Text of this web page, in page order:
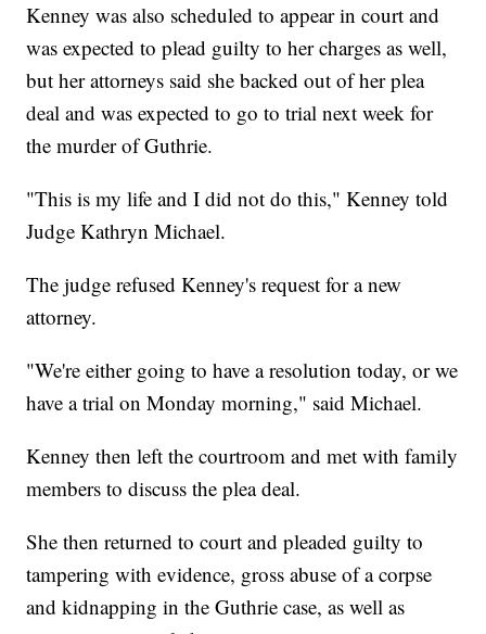
Kenney was also scheduled to appear in court and
was expected to plead guilty to her charges as well,
but her attorneys said she backed out of her plea
deal and was expected to go to trial next week for
the murder of Guthrie.
"This is my life and I did not do this," Kenney told
Judge Kathryn Michael.
The judge refused Kenney's request for a new
attorney.
"We're either going to have a resolution today, or we
have a trial on Monday morning," said Michael.
Kenney then left the courtroom and met with family
members to discuss the plea deal.
She then returned to court and pleaded guilty to
tampering with evidence, gross abuse of a corpse
and kidnapping in the Guthrie case, as well as